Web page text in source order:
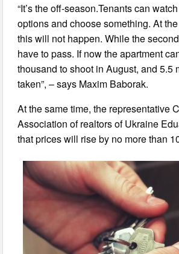
“It’s the off-season.Tenants can
options and choose something. At
this will not happen. While the
have to pass. If now the apartment
thousand to shoot in August, and 5.5
taken”, – says Maxim Baborak.
At the same time, the representative
Association of realtors of Ukraine
that prices will rise by no more than